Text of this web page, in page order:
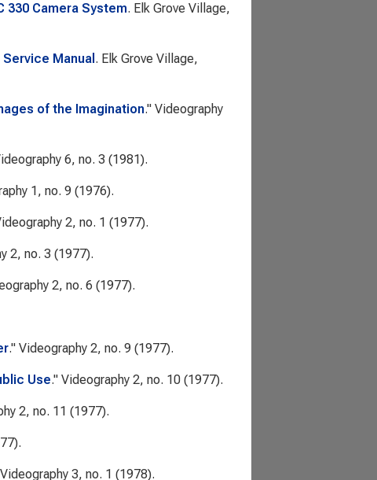
330 Camera System. Elk Grove Village,
Manual . Elk Grove Village,
of the Imagination." Videography
6, no. 3 (1981).
1, no. 9 (1976).
2, no. 1 (1977).
2, no. 3 (1977).
2, no. 6 (1977).
." Videography2, no. 9 (1977).
Use." Videography2, no. 10 (1977).
2, no. 11 (1977).
Videography3, no. 1 (1978).